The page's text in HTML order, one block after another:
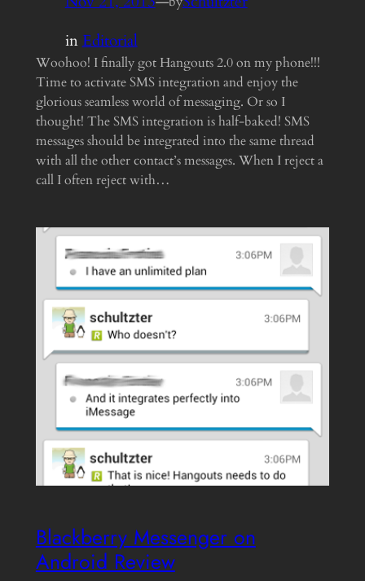
inEditorial
Woohoo! I finally got Hangouts 2.0 on my phone!!!
Time to activate SMS integration and enjoy the
glorious seamless world of messaging. Or so I
thought! The SMS integration is half-baked! SMS
messages should be integrated into the same thread
with all the other contact’s messages. When I reject a
call I often reject with…
Blackberry Messenger on
Android Review